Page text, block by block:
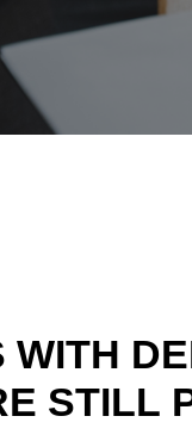
WITH
STILL